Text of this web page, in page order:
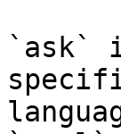
`ask`